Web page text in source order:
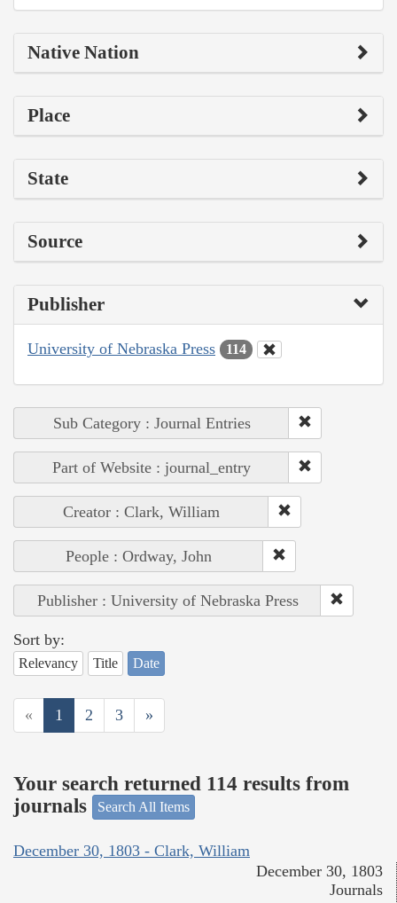
Native Nation
Place
State
Source
Publisher
University of Nebraska Press 114
Sub Category : Journal Entries
Part of Website : journal_entry
Creator : Clark, William
People : Ordway, John
Publisher : University of Nebraska Press
Sort by:
Relevancy Title Date
« 1 2 3 »
Your search returned 114 results from
journals
Search All Items
December 30, 1803 - Clark, William
December 30, 1803
Journals